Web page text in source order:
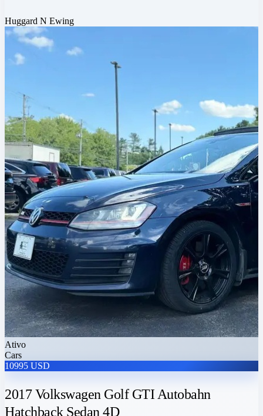
Huggard N Ewing
Ativo
Cars
10995 USD
2017 Volkswagen Golf GTI Autobahn
Hatchback Sedan 4D